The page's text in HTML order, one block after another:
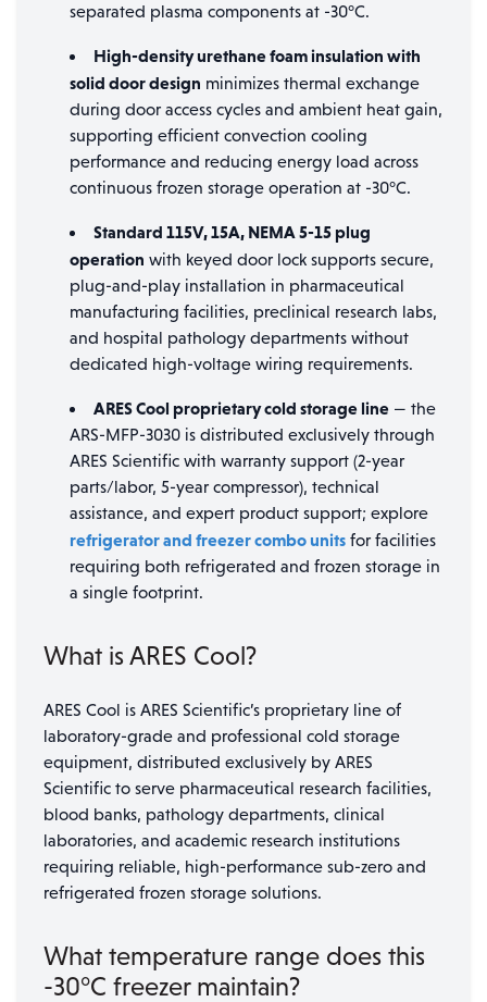
separated plasma components at -30°C.
High-density urethane foam insulation with
solid door design minimizes thermal exchange
during door access cycles and ambient heat gain,
supporting efficient convection cooling
performance and reducing energy load across
continuous frozen storage operation at -30°C.
Standard 115V, 15A, NEMA 5-15 plug
operation with keyed door lock supports secure,
plug-and-play installation in pharmaceutical
manufacturing facilities, preclinical research labs,
and hospital pathology departments without
dedicated high-voltage wiring requirements.
ARES Cool proprietary cold storage line — the
ARS-MFP-3030 is distributed exclusively through
ARES Scientific with warranty support (2-year
parts/labor, 5-year compressor), technical
assistance, and expert product support; explore
refrigerator and freezer combo units for facilities
requiring both refrigerated and frozen storage in
a single footprint.
What is ARES Cool?
ARES Cool is ARES Scientific’s proprietary line of
laboratory-grade and professional cold storage
equipment, distributed exclusively by ARES
Scientific to serve pharmaceutical research facilities,
blood banks, pathology departments, clinical
laboratories, and academic research institutions
requiring reliable, high-performance sub-zero and
refrigerated frozen storage solutions.
What temperature range does this
-30°C freezer maintain?